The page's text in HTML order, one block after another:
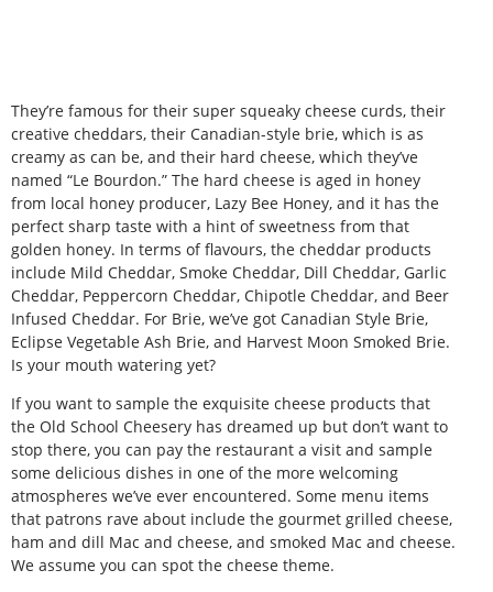
They’re famous for their super squeaky cheese curds, their
creative cheddars, their Canadian-style brie, which is as
creamy as can be, and their hard cheese, which they’ve
named “Le Bourdon.” The hard cheese is aged in honey
from local honey producer, Lazy Bee Honey, and it has the
perfect sharp taste with a hint of sweetness from that
golden honey. In terms of flavours, the cheddar products
include Mild Cheddar, Smoke Cheddar, Dill Cheddar, Garlic
Cheddar, Peppercorn Cheddar, Chipotle Cheddar, and Beer
Infused Cheddar. For Brie, we’ve got Canadian Style Brie,
Eclipse Vegetable Ash Brie, and Harvest Moon Smoked Brie.
Is your mouth watering yet?
If you want to sample the exquisite cheese products that
the Old School Cheesery has dreamed up but don’t want to
stop there, you can pay the restaurant a visit and sample
some delicious dishes in one of the more welcoming
atmospheres we’ve ever encountered. Some menu items
that patrons rave about include the gourmet grilled cheese,
ham and dill Mac and cheese, and smoked Mac and cheese.
We assume you can spot the cheese theme.